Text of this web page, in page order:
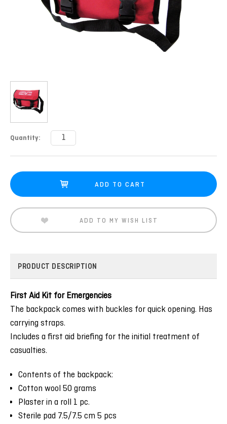
Current
Quantity:
ADD TO MY WISH LIST
PRODUCT DESCRIPTION
First Aid Kit for Emergencies
The backpack comes with buckles for quick opening. Has
carrying straps.
Includes a first aid briefing for the initial treatment of
casualties.
Contents of the backpack:
Cotton wool 50 grams
Plaster in a roll 1 pc.
Sterile pad 7.5/7.5 cm 5 pcs